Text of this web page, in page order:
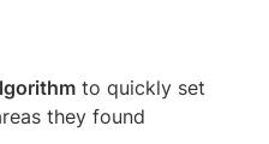
to quickly set
they found